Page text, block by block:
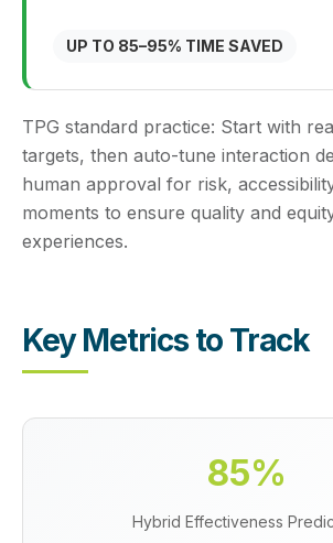
UP TO 85–95% TIME SAVED
TPG standard practice: Start with
targets, then auto-tune interaction
human approval for risk,
moments to ensure quality and
experiences.
Key Metrics to Track
85%
Hybrid Effectiveness